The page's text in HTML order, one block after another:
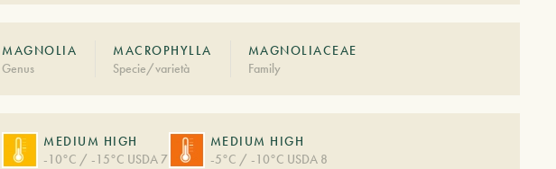
MAGNOLIA
Genus
MACROPHYLLA
Specie/varietà
MAGNOLIACEAE
Family
MEDIUM HIGH
-10°C / -15°C USDA 7
MEDIUM HIGH
-5°C / -10°C USDA 8